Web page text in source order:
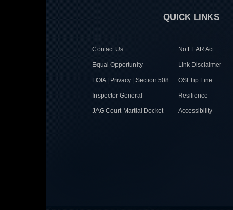
QUICK LINKS
Contact Us No FEAR Act
Equal Opportunity Link Disclaimer
FOIA | Privacy | Section 508 OSI Tip Line
Inspector General Resilience
JAG Court-Martial Docket Accessibility